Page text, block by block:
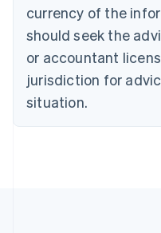
currency of the
should seek the
or accountant
jurisdiction for
situation.
Croatia
Cyprus
English
Czech Republic
English
Denmark